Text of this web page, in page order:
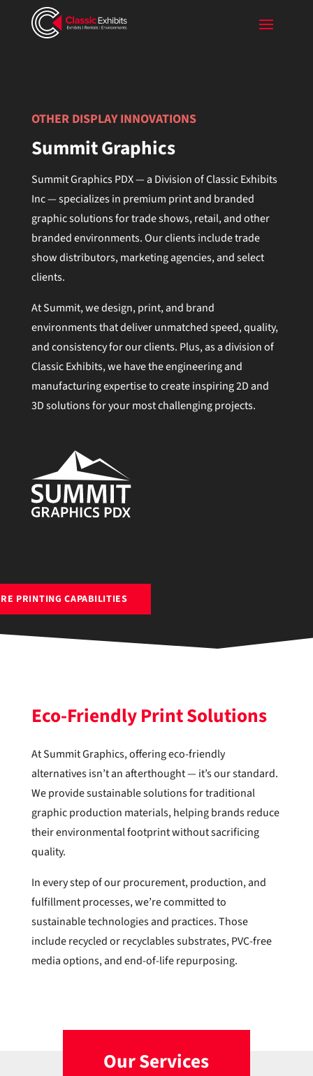
OTHER DISPLAY INNOVATIONS
Summit Graphics
Summit Graphics PDX — a Division of Classic Exhibits
Inc — specializes in premium print and branded
graphic solutions for trade shows, retail, and other
branded environments. Our clients include trade
show distributors, marketing agencies, and select
clients.
At Summit, we design, print, and brand
environments that deliver unmatched speed, quality,
and consistency for our clients. Plus, as a division of
Classic Exhibits, we have the engineering and
manufacturing expertise to create inspiring 2D and
3D solutions for your most challenging projects.
PRINTING CAPABILITIES
Eco-Friendly Print Solutions
At Summit Graphics, offering eco-friendly
alternatives isn’t an afterthought — it’s our standard.
We provide sustainable solutions for traditional
graphic production materials, helping brands reduce
their environmental footprint without sacrificing
quality.
In every step of our procurement, production, and
fulfillment processes, we’re committed to
sustainable technologies and practices. Those
include recycled or recyclables substrates, PVC-free
media options, and end-of-life repurposing.
Our Services